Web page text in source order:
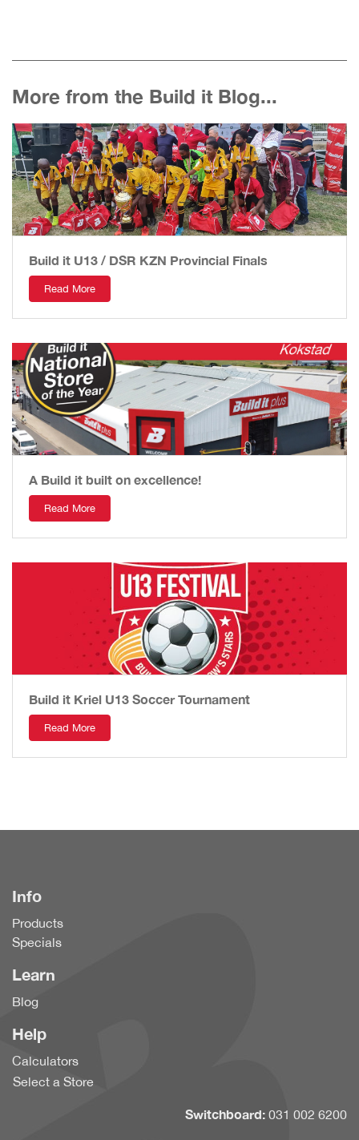
More from the Build it Blog...
Build it U13 / DSR KZN Provincial Finals
Read More
A Build it built on excellence!
Read More
Build it Kriel U13 Soccer Tournament
Read More
Info
Products
Specials
Learn
Blog
Help
Calculators
Select a Store
Switchboard: 031 002 6200